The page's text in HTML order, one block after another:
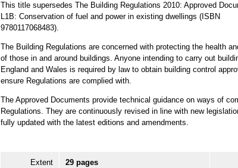
This title supersedes The Building Regulations 2010: Approved
L1B: Conservation of fuel and power in existing dwellings (ISBN
9780117068483).
The Building Regulations are concerned with protecting the health
of those in and around buildings. Anyone intending to carry out
England and Wales is required by law to obtain building control
ensure Regulations are complied with.
The Approved Documents provide technical guidance on ways of
Regulations. They are continuously revised in line with new
fully updated with the latest editions and amendments.
Extent 29 pages